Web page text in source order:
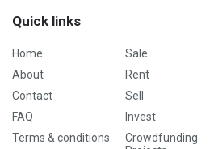
Quick links
Home
About
Contact
FAQ
Terms & conditions
Sale
Rent
Sell
Invest
Crowdfunding